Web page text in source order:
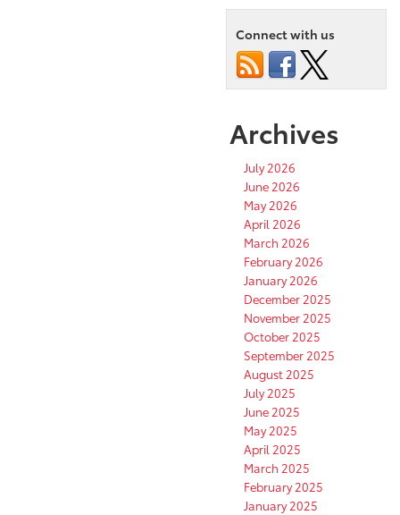
Connect with us
Archives
July 2026
June 2026
May 2026
April 2026
March 2026
February 2026
January 2026
December 2025
November 2025
October 2025
September 2025
August 2025
July 2025
June 2025
May 2025
April 2025
March 2025
February 2025
January 2025